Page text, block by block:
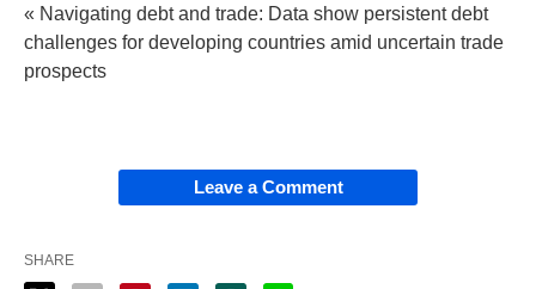
« Navigating debt and trade: Data show persistent debt
challenges for developing countries amid uncertain trade
prospects
Leave a Comment
SHARE